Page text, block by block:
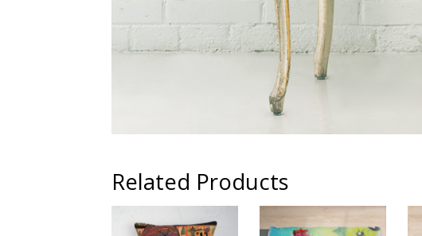
Related Products